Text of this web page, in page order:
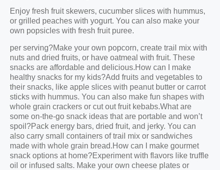
Enjoy fresh fruit skewers, cucumber slices with hummus,
or grilled peaches with yogurt. You can also make your
own popsicles with fresh fruit puree.
per serving?Make your own popcorn, create trail mix with
nuts and dried fruits, or have oatmeal with fruit. These
snacks are affordable and delicious.How can I make
healthy snacks for my kids?Add fruits and vegetables to
their snacks, like apple slices with peanut butter or carrot
sticks with hummus. You can also make fun shapes with
whole grain crackers or cut out fruit kebabs.What are
some on-the-go snack ideas that are portable and won’t
spoil?Pack energy bars, dried fruit, and jerky. You can
also carry small containers of trail mix or sandwiches
made with whole grain bread.How can I make gourmet
snack options at home?Experiment with flavors like truffle
oil or infused salts. Make your own cheese plates or